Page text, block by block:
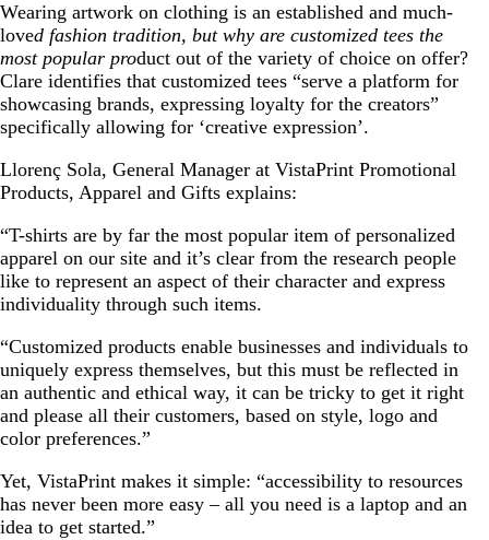
Wearing artwork on clothing is an established and much-
loved fashion tradition, but why are customized tees the
most popular product out of the variety of choice on offer?
Clare identifies that customized tees “serve a platform for
showcasing brands, expressing loyalty for the creators”
specifically allowing for ‘creative expression’.
Llorenç Sola, General Manager at VistaPrint Promotional
Products, Apparel and Gifts explains:
“T-shirts are by far the most popular item of personalized
apparel on our site and it’s clear from the research people
like to represent an aspect of their character and express
individuality through such items.
“Customized products enable businesses and individuals to
uniquely express themselves, but this must be reflected in
an authentic and ethical way, it can be tricky to get it right
and please all their customers, based on style, logo and
color preferences.”
Yet, VistaPrint makes it simple: “accessibility to resources
has never been more easy – all you need is a laptop and an
idea to get started.”